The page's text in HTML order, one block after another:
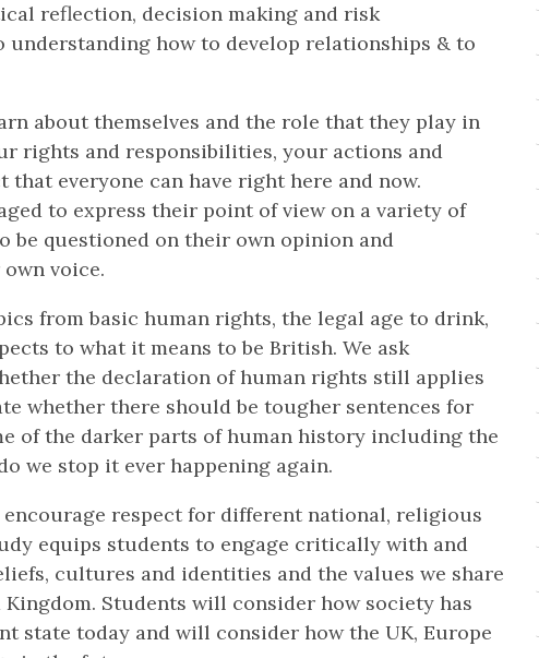
reflection, decision making and risk
understanding how to develop relationships & to
about themselves and the role that they play in
rights and responsibilities, your actions and
that everyone can have right here and now.
to express their point of view on a variety of
be questioned on their own opinion and
voice.
from basic human rights, the legal age to drink,
to what it means to be British. We ask
the declaration of human rights still applies
whether there should be tougher sentences for
of the darker parts of human history including the
we stop it ever happening again.
respect for different national, religious
equips students to engage critically with and
cultures and identities and the values we share
Students will consider how society has
state today and will consider how the UK, Europe